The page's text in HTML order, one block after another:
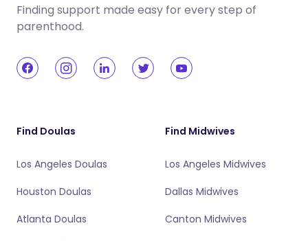
Finding support made easy for every step of
parenthood.
Find Doulas
Los Angeles Doulas
Houston Doulas
Atlanta Doulas
Find Midwives
Los Angeles Midwives
Dallas Midwives
Canton Midwives